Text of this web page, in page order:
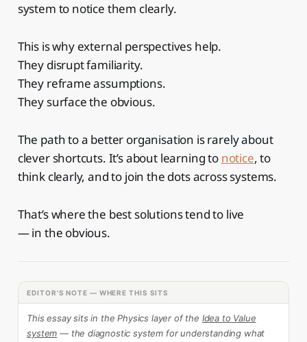
system to notice them clearly.
This is why external perspectives help.
They disrupt familiarity.
They reframe assumptions.
They surface the obvious.
The path to a better organisation is rarely about
clever shortcuts. It’s about learning to notice, to
think clearly, and to join the dots across systems.
That’s where the best solutions tend to live
— in the obvious.
EDITOR'S NOTE — WHERE THIS SITS
This essay sits in the Physics layer of the Idea to Value
system — the diagnostic system for understanding what